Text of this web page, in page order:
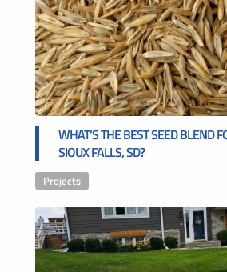
WHAT’S THE BEST SEED BLEND
SIOUX FALLS, SD?
Projects